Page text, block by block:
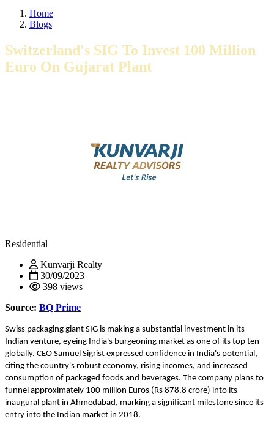
Home
Blogs
Switzerland's SIG To Invest 100 Million
Euro On Gujarat Plant
Residential
Kunvarji Realty
30/09/2023
398 views
Source: BQ Prime
Swiss packaging giant SIG is making a substantial investment in its
Indian venture, eyeing India's burgeoning market as one of its top ten
globally. CEO Samuel Sigrist expressed confidence in India's potential,
citing the country's robust economy, rising incomes, and increased
consumption of packaged foods and beverages. The company plans to
funnel approximately 100 million Euros (Rs 878.8 crore) into its
inaugural plant in Ahmedabad, marking a significant milestone since its
entry into the Indian market in 2018.